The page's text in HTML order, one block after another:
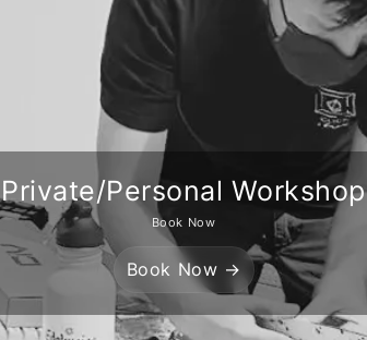
Private/Personal Workshop
Book Now
Book Now →